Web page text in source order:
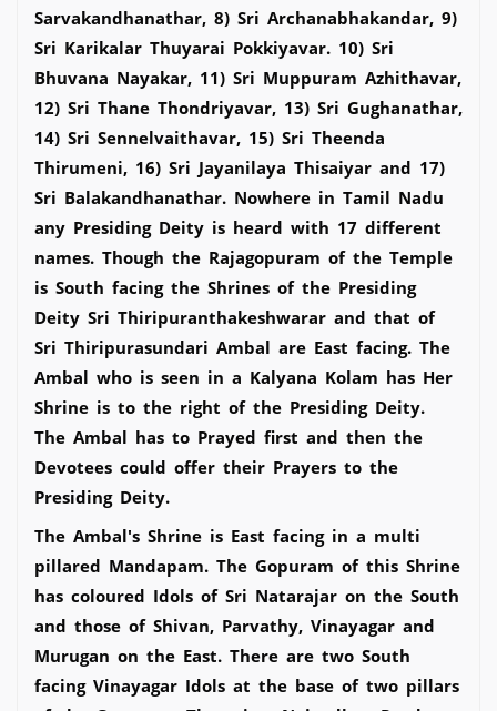
Sarvakandhanathar, 8) Sri Archanabhakandar, 9)
Sri Karikalar Thuyarai Pokkiyavar. 10) Sri
Bhuvana Nayakar, 11) Sri Muppuram Azhithavar,
12) Sri Thane Thondriyavar, 13) Sri Gughanathar,
14) Sri Sennelvaithavar, 15) Sri Theenda
Thirumeni, 16) Sri Jayanilaya Thisaiyar and 17)
Sri Balakandhanathar. Nowhere in Tamil Nadu
any Presiding Deity is heard with 17 different
names. Though the Rajagopuram of the Temple
is South facing the Shrines of the Presiding
Deity Sri Thiripuranthakeshwarar and that of
Sri Thiripurasundari Ambal are East facing. The
Ambal who is seen in a Kalyana Kolam has Her
Shrine is to the right of the Presiding Deity.
The Ambal has to Prayed first and then the
Devotees could offer their Prayers to the
Presiding Deity.
The Ambal's Shrine is East facing in a multi
pillared Mandapam. The Gopuram of this Shrine
has coloured Idols of Sri Natarajar on the South
and those of Shivan, Parvathy, Vinayagar and
Murugan on the East. There are two South
facing Vinayagar Idols at the base of two pillars